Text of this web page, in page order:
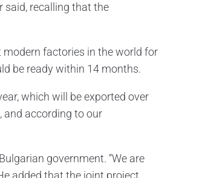
said, recalling that the
factories in the world for
be ready within 14 months.
which will be exported over
and according to our
government. “We are
added that the joint project